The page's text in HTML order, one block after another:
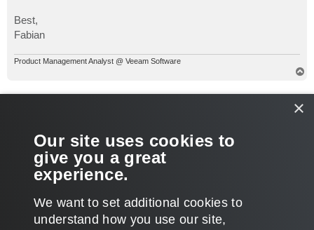
Best,
Fabian
Product Management Analyst @ Veeam Software
Jul 07, 2026 4:25 pm
That is what I figured, thank you both for the responses!
POST REPLY
×
Our site uses cookies to
give you a great
experience.
We want to set additional cookies to
understand how you use our site,